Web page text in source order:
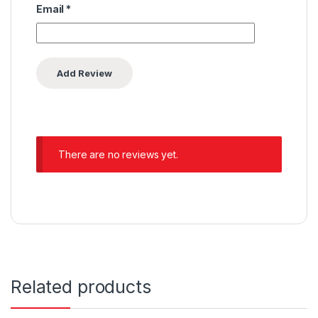
Email *
There are no reviews yet.
Related products